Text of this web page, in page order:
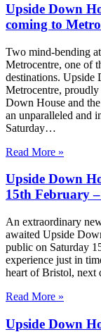
Upside Down
coming to
Two mind-bending
Metrocentre, one of
destinations.
Metrocentre,
Down House and
an unparalleled and
Saturday…
Read More »
Upside Down
15th February
An extraordinary
awaited Upside
public on Saturday
experience just in
heart of Bristol,
Read More »
Upside Down